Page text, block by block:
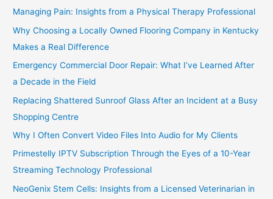
Managing Pain: Insights from a Physical Therapy Professional
Why Choosing a Locally Owned Flooring Company in Kentucky
Makes a Real Difference
Emergency Commercial Door Repair: What I’ve Learned After
a Decade in the Field
Replacing Shattered Sunroof Glass After an Incident at a Busy
Shopping Centre
Why I Often Convert Video Files Into Audio for My Clients
Primestelly IPTV Subscription Through the Eyes of a 10-Year
Streaming Technology Professional
NeoGenix Stem Cells: Insights from a Licensed Veterinarian in